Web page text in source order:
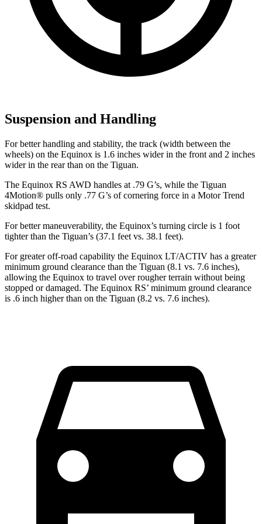
Suspension and Handling
For better handling and stability, the track (width between the
wheels) on the Equinox is 1.6 inches wider in the front and 2 inches
wider in the rear than on the Tiguan.
The Equinox RS AWD handles at .79 G’s, while the Tiguan
4Motion® pulls only .77 G’s of cornering force in a Motor Trend
skidpad test.
For better maneuverability, the Equinox’s turning circle is 1 foot
tighter than the Tiguan’s (37.1 feet vs. 38.1 feet).
For greater off-road capability the Equinox LT/ACTIV has a greater
minimum ground clearance than the Tiguan (8.1 vs. 7.6 inches),
allowing the Equinox to travel over rougher terrain without being
stopped or damaged. The Equinox RS’ minimum ground clearance
is .6 inch higher than on the Tiguan (8.2 vs. 7.6 inches).